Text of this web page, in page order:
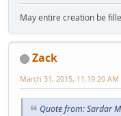
May entire creation be
Zack
March 31, 2015, 11:19:20 AM
Quote from: Sardar